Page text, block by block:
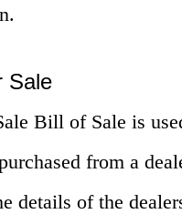
Sale
Bill of Sale is
from a
details of the